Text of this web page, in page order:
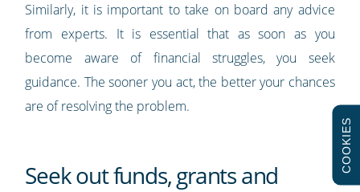
Similarly, it is important to take on board any advice
from experts. It is essential that as soon as you
become aware of financial struggles, you seek
guidance. The sooner you act, the better your chances
are of resolving the problem.
Seek out funds, grants and
COOKIES